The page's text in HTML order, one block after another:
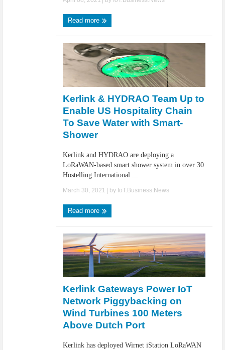
Read more
Kerlink & HYDRAO Team Up to
Enable US Hospitality Chain
To Save Water with Smart-
Shower
Kerlink and HYDRAO are deploying a
LoRaWAN-based smart shower system in over 30
Hostelling International ...
March 30, 2021 | by IoT.Business.News
Read more
Kerlink Gateways Power IoT
Network Piggybacking on
Wind Turbines 100 Meters
Above Dutch Port
Kerlink has deployed Wirnet iStation LoRaWAN